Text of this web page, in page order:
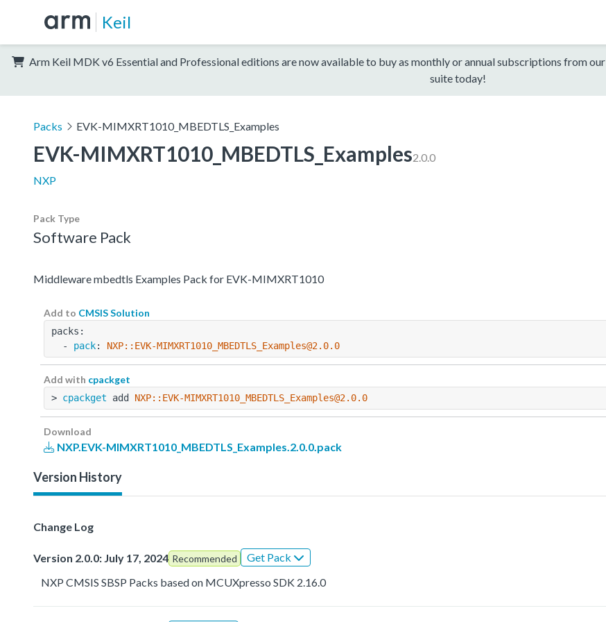
Keil
Arm Keil MDK v6 Essential and Professional editions are now available to buy as monthly or annual subscriptions from our
suite today!
Packs EVK-MIMXRT1010_MBEDTLS_Examples
EVK-MIMXRT1010_MBEDTLS_Examples2.0.0
NXP
Pack Type
Software Pack
Middleware mbedtls Examples Pack for EVK-MIMXRT1010
Add to CMSIS Solution
packs:
  -
pack: NXP::EVK-MIMXRT1010_MBEDTLS_Examples@2.0.0
Add with cpackget
> cpackget add NXP::EVK-MIMXRT1010_MBEDTLS_Examples@2.0.0
Download
NXP.EVK-MIMXRT1010_MBEDTLS_Examples.2.0.0.pack
Version History
Change Log
Version 2.0.0: July 17, 2024 Recommended
Get Pack
NXP CMSIS SBSP Packs based on MCUXpresso SDK 2.16.0